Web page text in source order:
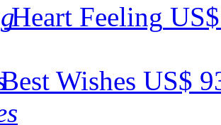
Heart Feeling
Best Wishes US$